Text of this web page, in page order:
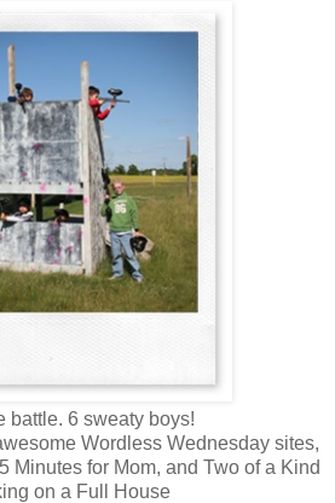
battle. 6 sweaty boys!
Wordless Wednesday sites,
Minutes for Mom, and Two of a Kind
on a Full House